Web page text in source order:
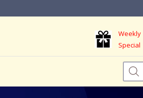
Weekly
Special